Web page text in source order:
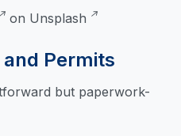
on Unsplash
Permits
but paperwork-